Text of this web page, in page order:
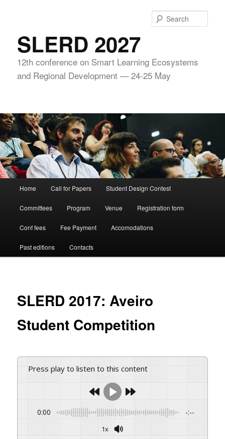
contentSLERD 2027
12th conference on Smart Learning Ecosystems
and Regional Development — 24-25 May
Home Call for Papers Student Design Contest
Committees Program Venue Registration form
Conf fees Fee Payment Accomodations
Past editions Contacts
SLERD 2017: Aveiro
Student Competition
Press play to listen to this content
0:00 -:--
1x